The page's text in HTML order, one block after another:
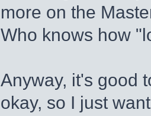
more on the
Who knows how
Anyway, it's good
okay, so I just